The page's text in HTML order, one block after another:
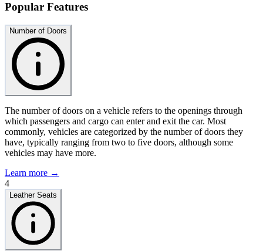
Popular Features
Number of Doors
The number of doors on a vehicle refers to the openings through
which passengers and cargo can enter and exit the car. Most
commonly, vehicles are categorized by the number of doors they
have, typically ranging from two to five doors, although some
vehicles may have more.
Learn more →
4
Leather Seats